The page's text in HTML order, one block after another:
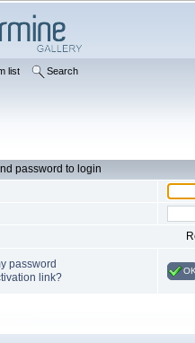
list Search
password to login
password
link?